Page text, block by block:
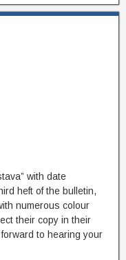
with date
heft of the bulletin,
numerous colour
their copy in their
to hearing your